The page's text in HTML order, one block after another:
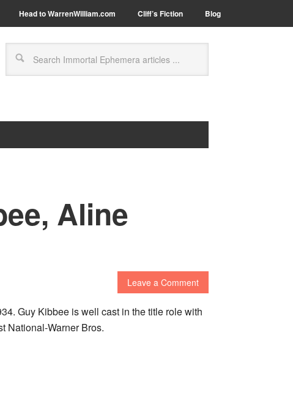
Head to WarrenWilliam.com Cliff’s Fiction Blog
Aline
Leave a Comment
Guy Kibbee is well cast in the title role with
National-Warner Bros.